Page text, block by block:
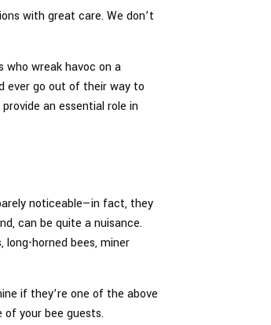
with great care. We don’t
who wreak havoc on a
ever go out of their way to
an essential role in
noticeable—in fact, they
can be quite a nuisance.
long-horned bees, miner
if they’re one of the above
of your bee guests.